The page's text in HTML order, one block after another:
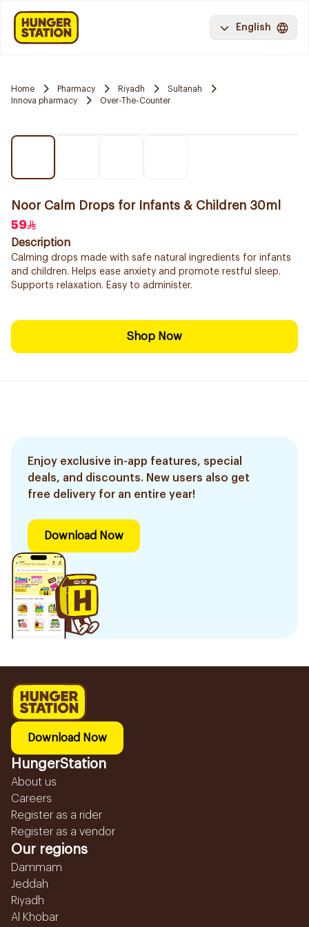
English
Home Pharmacy Riyadh
Sultanah
Innova pharmacy
Over-The-Counter
Noor Calm Drops for Infants & Children 30ml
59
Description
Calming drops made with safe natural ingredients for infants
and children. Helps ease anxiety and promote restful sleep.
Supports relaxation. Easy to administer.
Shop Now
Enjoy exclusive in-app features, special
deals, and discounts. New users also get
free delivery for an entire year!
Download Now
Download Now
HungerStation
About us
Careers
Register as a rider
Register as a vendor
Our regions
Dammam
Jeddah
Riyadh
Al Khobar